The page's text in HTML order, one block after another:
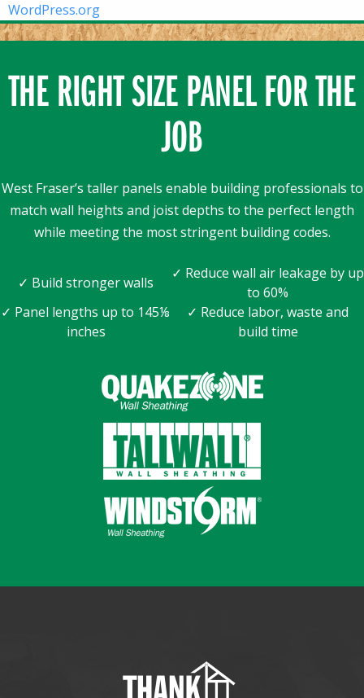
WordPress.org
THE RIGHT SIZE PANEL FOR THE
JOB
West Fraser’s taller panels enable building professionals to
match wall heights and joist depths to the perfect length
while meeting the most stringent building codes.
✓ Build stronger walls
✓ Reduce wall air leakage by up
to 60%
✓ Panel lengths up to 145⅛
inches
✓ Reduce labor, waste and
build time